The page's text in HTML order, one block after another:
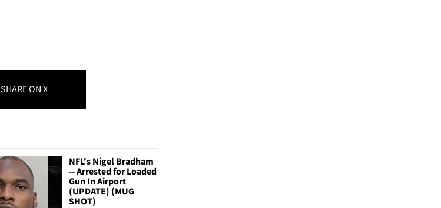
SHAREON X
NFL's Nigel Bradham
-- Arrested for Loaded
Gun In Airport
(UPDATE) (MUG
SHOT)